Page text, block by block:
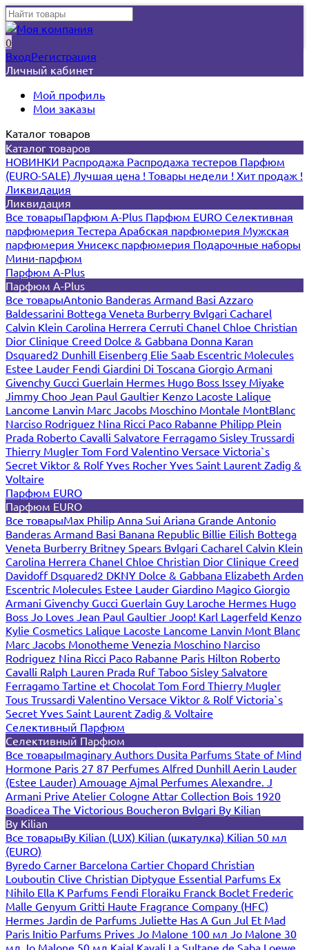
0
ВходРегистрация
Личный кабинет
Мой профиль
Мои заказы
Каталог товаров
Каталог товаров
НОВИНКИ Распродажа Распродажа тестеров Парфюм
(EURO-SALE) Лучшая цена ! Товары недели ! Хит продаж !
Ликвидация
Ликвидация
Все товарыПарфюм A-Plus Парфюм EURO Селективная
парфюмерия Тестера Арабская парфюмерия Мужская
парфюмерия Унисекс парфюмерия Подарочные наборы
Мини-парфюм
Парфюм A-Plus
Парфюм A-Plus
Все товарыAntonio Banderas Armand Basi Azzaro
Baldessarini Bottega Veneta Burberry Bvlgari Cacharel
Calvin Klein Carolina Herrera Cerruti Chanel Chloe Christian
Dior Clinique Creed Dolce & Gabbana Donna Karan
Dsquared2 Dunhill Eisenberg Elie Saab Escentric Molecules
Estee Lauder Fendi Giardini Di Toscana Giorgio Armani
Givenchy Gucci Guerlain Hermes Hugo Boss Issey Miyake
Jimmy Choo Jean Paul Gaultier Kenzo Lacoste Lalique
Lancome Lanvin Marc Jacobs Moschino Montale MontBlanc
Narciso Rodriguez Nina Ricci Paco Rabanne Philipp Plein
Prada Roberto Cavalli Salvatore Ferragamo Sisley Trussardi
Thierry Mugler Tom Ford Valentino Versace Victoria`s
Secret Viktor & RolfYves Rocher Yves Saint Laurent Zadig &
Voltaire
Парфюм EURO
Парфюм EURO
Все товарыMax Philip Anna Sui Ariana Grande Antonio
Banderas Armand Basi Banana Republic Billie Eilish Bottega
Veneta Burberry Britney Spears Bvlgari Cacharel Calvin Klein
Carolina Herrera Chanel Chloe Christian Dior Clinique Creed
Davidoff Dsquared2 DKNY Dolce & Gabbana Elizabeth Arden
Escentric Molecules Estee Lauder Giardino Magico Giorgio
Armani Givenchy Gucci Guerlain Guy Laroche Hermes Hugo
Boss Jo Loves Jean Paul Gaultier Joop! Karl Lagerfeld Kenzo
Kylie Cosmetics Lalique Lacoste Lancome Lanvin Mont Blanc
Marc Jacobs Monotheme Venezia Moschino Narciso
Rodriguez Nina Ricci Paco Rabanne Paris Hilton Roberto
Cavalli Ralph Lauren Prada Ruf Taboo Sisley Salvatore
Ferragamo Tartine et Chocolat Tom Ford Thierry Mugler
Tous Trussardi Valentino Versace Viktor & RolfVictoria`s
Secret Yves Saint Laurent Zadig & Voltaire
Селективный Парфюм
Селективный Парфюм
Все товарыImaginary Authors Dusita Parfums State of Mind
Hormone Paris 27 87 Perfumes Alfred Dunhill Aerin Lauder
(Estee Lauder) Amouage Ajmal Perfumes Alexandre. J
Armani Prive Atelier Cologne Attar Collection Bois 1920
Boadicea The Victorious Boucheron Bvlgari By Kilian
By Kilian
Все товарыBy Kilian (LUX) Kilian (шкатулка) Kilian 50 мл
(EURO)
Byredo Carner Barcelona Cartier Chopard Christian
Louboutin Clive Christian Diptyque Essential Parfums Ex
Nihilo Ella K Parfums Fendi Floraiku Franck Boclet Frederic
Malle Genyum Gritti Haute Fragrance Company (HFC)
Hermes Jardin de Parfums Juliette Has A Gun Jul Et Mad
Paris Initio Parfums Prives Jo Malone 100 мл Jo Malone 30
мл Jo Malone 50 мл Kajal Kayali La Sultane de Saba Loewe